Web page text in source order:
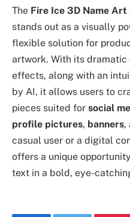
The Fire Ice 3D Name
stands out as a visually
flexible solution for
artwork. With its
effects, along with an
by AI, it allows users to
pieces suited for social
profile pictures, banners,
casual user or a digital
offers a unique
text in a bold, eye-